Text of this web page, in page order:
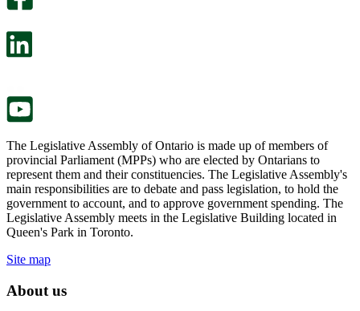
The Legislative Assembly of Ontario is made up of members of
provincial Parliament (MPPs) who are elected by Ontarians to
represent them and their constituencies. The Legislative Assembly's
main responsibilities are to debate and pass legislation, to hold the
government to account, and to approve government spending. The
Legislative Assembly meets in the Legislative Building located in
Queen's Park in Toronto.
Site map
About us